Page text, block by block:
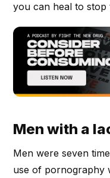
you can heal to stop
Men with a
Men were seven
use of pornography